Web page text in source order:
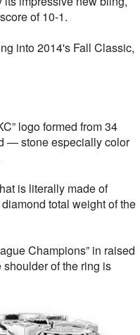
of 10-1.
into 2014's Fall Classic,
logo formed from 34
— stone especially color
is literally made of
total weight of the
Champions” in raised
of the ring is